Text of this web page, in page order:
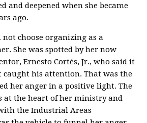
and deepened when she became
ago.
choose organizing as a
She was spotted by her now
Ernesto Cortés, Jr., who said it
caught his attention. That was the
her anger in a positive light. The
at the heart of her ministry and
the Industrial Areas